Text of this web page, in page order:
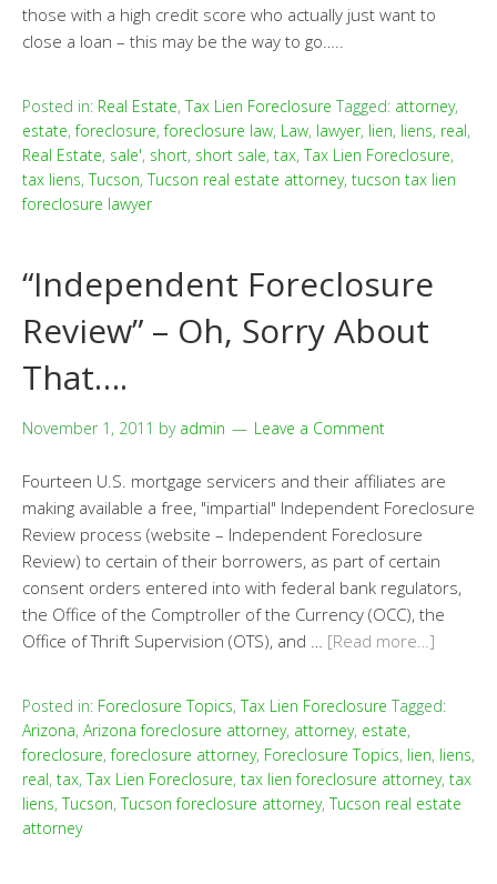
those with a high credit score who actually just want to
close a loan – this may be the way to go…..
Posted in: Real Estate,Tax Lien Foreclosure Tagged: attorney,
estate,foreclosure,foreclosure law, Law, lawyer, lien, liens, real,
Real Estate, sale', short, short sale, tax,Tax Lien Foreclosure,
tax liens,Tucson,Tucson real estate attorney, tucson tax lien
foreclosure lawyer
“Independent Foreclosure
Review” – Oh, Sorry About
That….
November 1, 2011 by admin Leave a Comment
Fourteen U.S. mortgage servicers and their affiliates are
making available a free, "impartial" Independent Foreclosure
Review process (website – Independent Foreclosure
Review) to certain of their borrowers, as part of certain
consent orders entered into with federal bank regulators,
the Office of the Comptroller of the Currency (OCC), the
Office of Thrift Supervision (OTS), and … [Read more…]
Posted in: Foreclosure Topics,Tax Lien Foreclosure Tagged:
Arizona, Arizona foreclosure attorney, attorney, estate,
foreclosure,foreclosure attorney, Foreclosure Topics, lien, liens,
real, tax,Tax Lien Foreclosure, tax lien foreclosure attorney, tax
liens,Tucson,Tucson foreclosure attorney,Tucson real estate
attorney